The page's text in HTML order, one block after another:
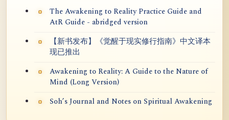
The Awakening to Reality Practice Guide and
AtR Guide - abridged version
【新书发布】《觉醒于现实修行指南》中文译本
现已推出
Awakening to Reality: A Guide to the Nature of
Mind (Long Version)
Soh’s Journal and Notes on Spiritual Awakening